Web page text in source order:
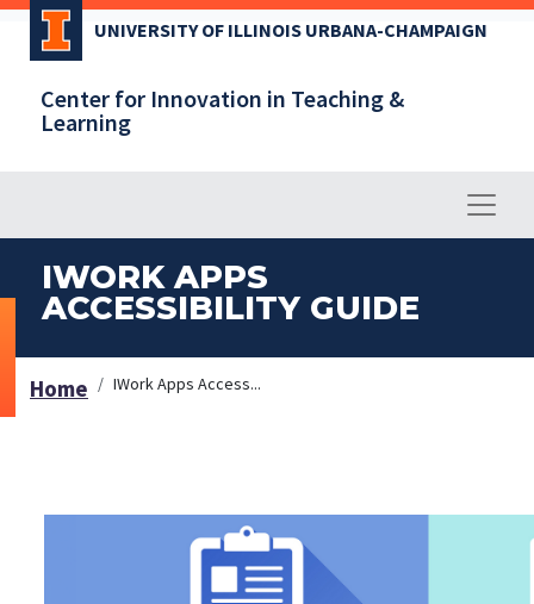
Skip
content
UNIVERSITY OF ILLINOIS URBANA-CHAMPAIGN
Center for Innovation in Teaching &
Learning
IWORK APPS
ACCESSIBILITY GUIDE
Home IWork Apps Access...